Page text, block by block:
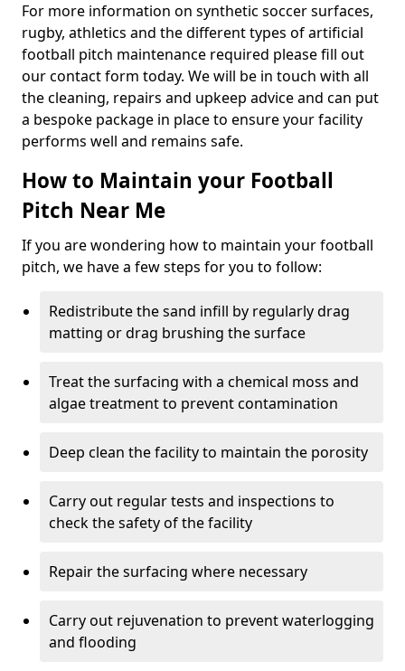
For more information on synthetic soccer surfaces,
rugby, athletics and the different types of artificial
football pitch maintenance required please fill out
our contact form today. We will be in touch with all
the cleaning, repairs and upkeep advice and can put
a bespoke package in place to ensure your facility
performs well and remains safe.
How to Maintain your Football
Pitch Near Me
If you are wondering how to maintain your football
pitch, we have a few steps for you to follow:
Redistribute the sand infill by regularly drag
matting or drag brushing the surface
Treat the surfacing with a chemical moss and
algae treatment to prevent contamination
Deep clean the facility to maintain the porosity
Carry out regular tests and inspections to
check the safety of the facility
Repair the surfacing where necessary
Carry out rejuvenation to prevent waterlogging
and flooding